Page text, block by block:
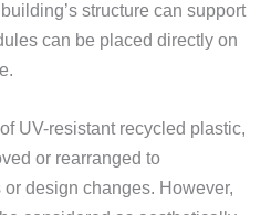
structure can support
can be placed directly on
UV-resistant recycled plastic,
or rearranged to
design changes. However,